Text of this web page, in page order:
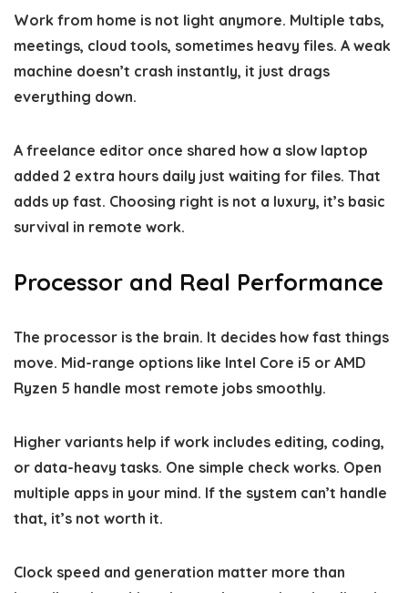
Work from home is not light anymore. Multiple tabs,
meetings, cloud tools, sometimes heavy files. A weak
machine doesn’t crash instantly, it just drags
everything down.
A freelance editor once shared how a slow laptop
added 2 extra hours daily just waiting for files. That
adds up fast. Choosing right is not a luxury, it’s basic
survival in remote work.
Processor and Real Performance
The processor is the brain. It decides how fast things
move. Mid-range options like Intel Core i5 or AMD
Ryzen 5 handle most remote jobs smoothly.
Higher variants help if work includes editing, coding,
or data-heavy tasks. One simple check works. Open
multiple apps in your mind. If the system can’t handle
that, it’s not worth it.
Clock speed and generation matter more than